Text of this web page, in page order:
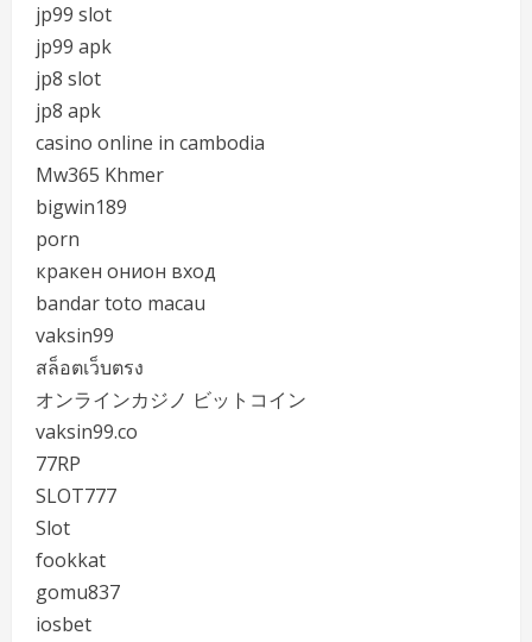
jp99 slot
jp99 apk
jp8 slot
jp8 apk
casino online in cambodia
Mw365 Khmer
bigwin189
porn
кракен онион вход
bandar toto macau
vaksin99
สล็อตเว็บตรง
オンラインカジノ ビットコイン
vaksin99.co
77RP
SLOT777
Slot
fookkat
gomu837
iosbet